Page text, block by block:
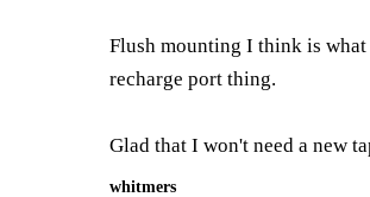
Flush mounting I think is
recharge port thing.
Glad that I won't need a new
whitmers